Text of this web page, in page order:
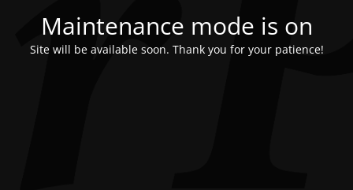
Maintenance mode is on
Site will be available soon. Thank you for your patience!